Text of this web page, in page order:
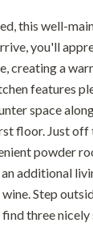
this well-
you'll
creating a
features
space
floor. Just
powder
additional
Step
three